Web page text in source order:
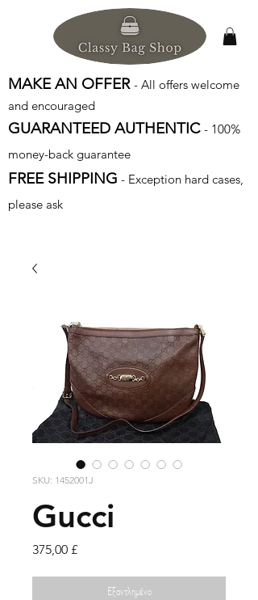
MAKE AN OFFER - All offers welcome
and encouraged
GUARANTEED AUTHENTIC - 100%
money-back guarantee
FREE SHIPPING - Exception hard cases,
please ask
SKU: 1452001J
Gucci
375,00 £Τιμή
Εξαντλημένο